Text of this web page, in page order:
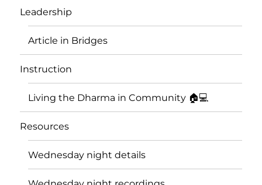
Leadership
Article in Bridges
Instruction
Living the Dharma in Community 🏠💻
Resources
Wednesday night details